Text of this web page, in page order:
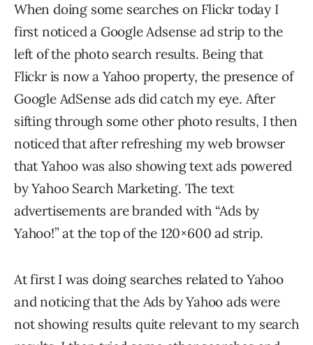
When doing some searches on Flickr today I
first noticed a Google Adsense ad strip to the
left of the photo search results. Being that
Flickr is now a Yahoo property, the presence of
Google AdSense ads did catch my eye. After
sifting through some other photo results, I then
noticed that after refreshing my web browser
that Yahoo was also showing text ads powered
by Yahoo Search Marketing. The text
advertisements are branded with “Ads by
Yahoo!” at the top of the 120×600 ad strip.
At first I was doing searches related to Yahoo
and noticing that the Ads by Yahoo ads were
not showing results quite relevant to my search